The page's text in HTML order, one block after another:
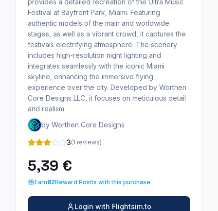
Festival at Bayfront Park, Miami. Featuring
authentic models of the main and worldwide
stages, as well as a vibrant crowd, it captures the
festivals electrifying atmosphere. The scenery
includes high-resolution night lighting and
integrates seamlessly with the iconic Miami
skyline, enhancing the immersive flying
experience over the city. Developed by Worthen
Core Designs LLC, it focuses on meticulous detail
and realism.
by Worthen Core Designs
3(1 reviews)
5,39 €
Earn62Reward Points with this purchase
Login with Flightsim.to